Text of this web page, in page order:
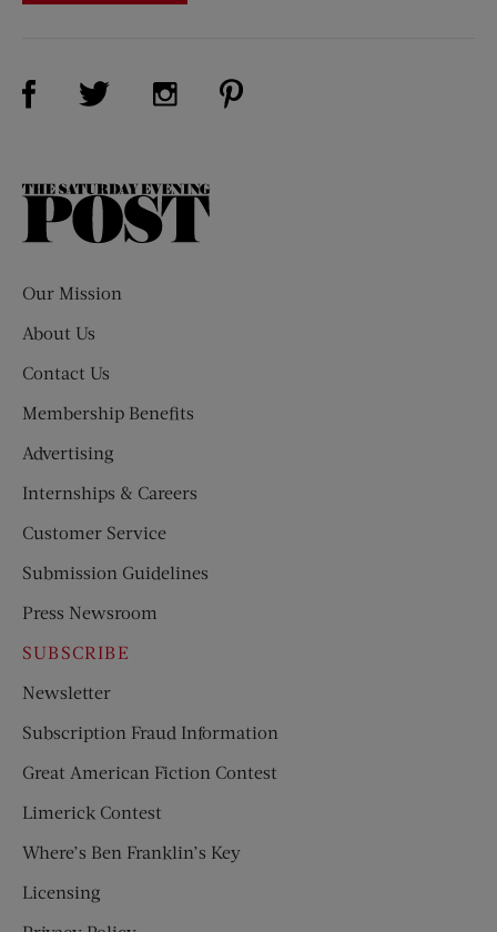
Visit Us on Facebook (opens new window)
Visit Us on Twitter (opens new window)
Visit Us on Instagram (opens new
The
Our Mission
About Us
Contact Us
Membership Benefits
Advertising
Internships & Careers
Customer Service
Submission Guidelines
Press Newsroom
SUBSCRIBE
Newsletter
Subscription Fraud Information
Great American Fiction Contest
Limerick Contest
Where’s Ben Franklin’s Key
Licensing